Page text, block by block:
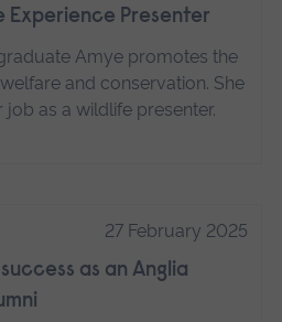
Experience Presenter
Amye promotes the
and conservation. She
as a wildlife presenter.
27 February 2025
as an Anglia